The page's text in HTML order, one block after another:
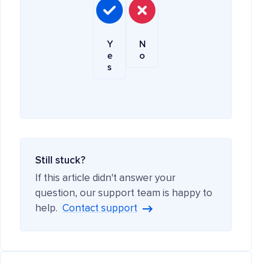
Y
e
s
N
o
Still stuck?
If this article didn't answer your
question, our support team is happy to
help. Contact support